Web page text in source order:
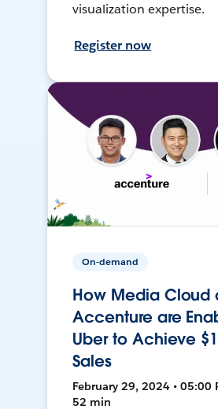
visualization expertise.
Register now
On-demand
How Media Cloud
Accenture are
Uber to Achieve
Sales
February 29, 2024 • 05:00
52 min